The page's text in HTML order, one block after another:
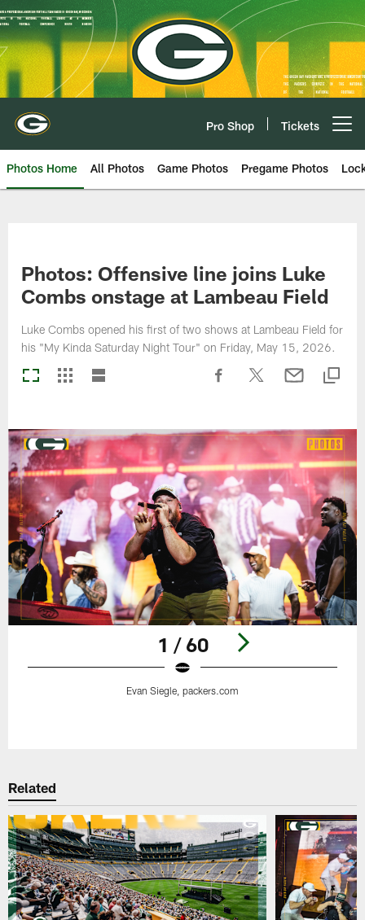
Skip
to
main
content
Pro Shop Tickets
Photos Home All Photos Game Photos Pregame Photos
Photos: Offensive line joins Luke
Combs onstage at Lambeau Field
Luke Combs opened his first of two shows at Lambeau Field for
his "My Kinda Saturday Night Tour" on Friday, May 15, 2026.
1 / 60
Evan Siegle, packers.com
Related